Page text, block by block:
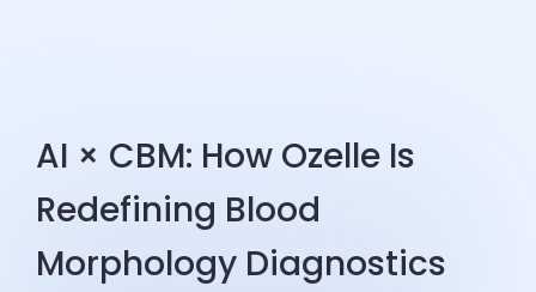
AI × CBM: How Ozelle Is
Redefining Blood
Morphology Diagnostics